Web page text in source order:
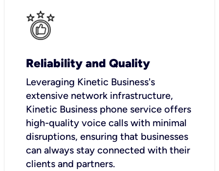
Reliability and Quality
Leveraging Kinetic Business's
extensive network infrastructure,
Kinetic Business phone service offers
high-quality voice calls with minimal
disruptions, ensuring that businesses
can always stay connected with their
clients and partners.